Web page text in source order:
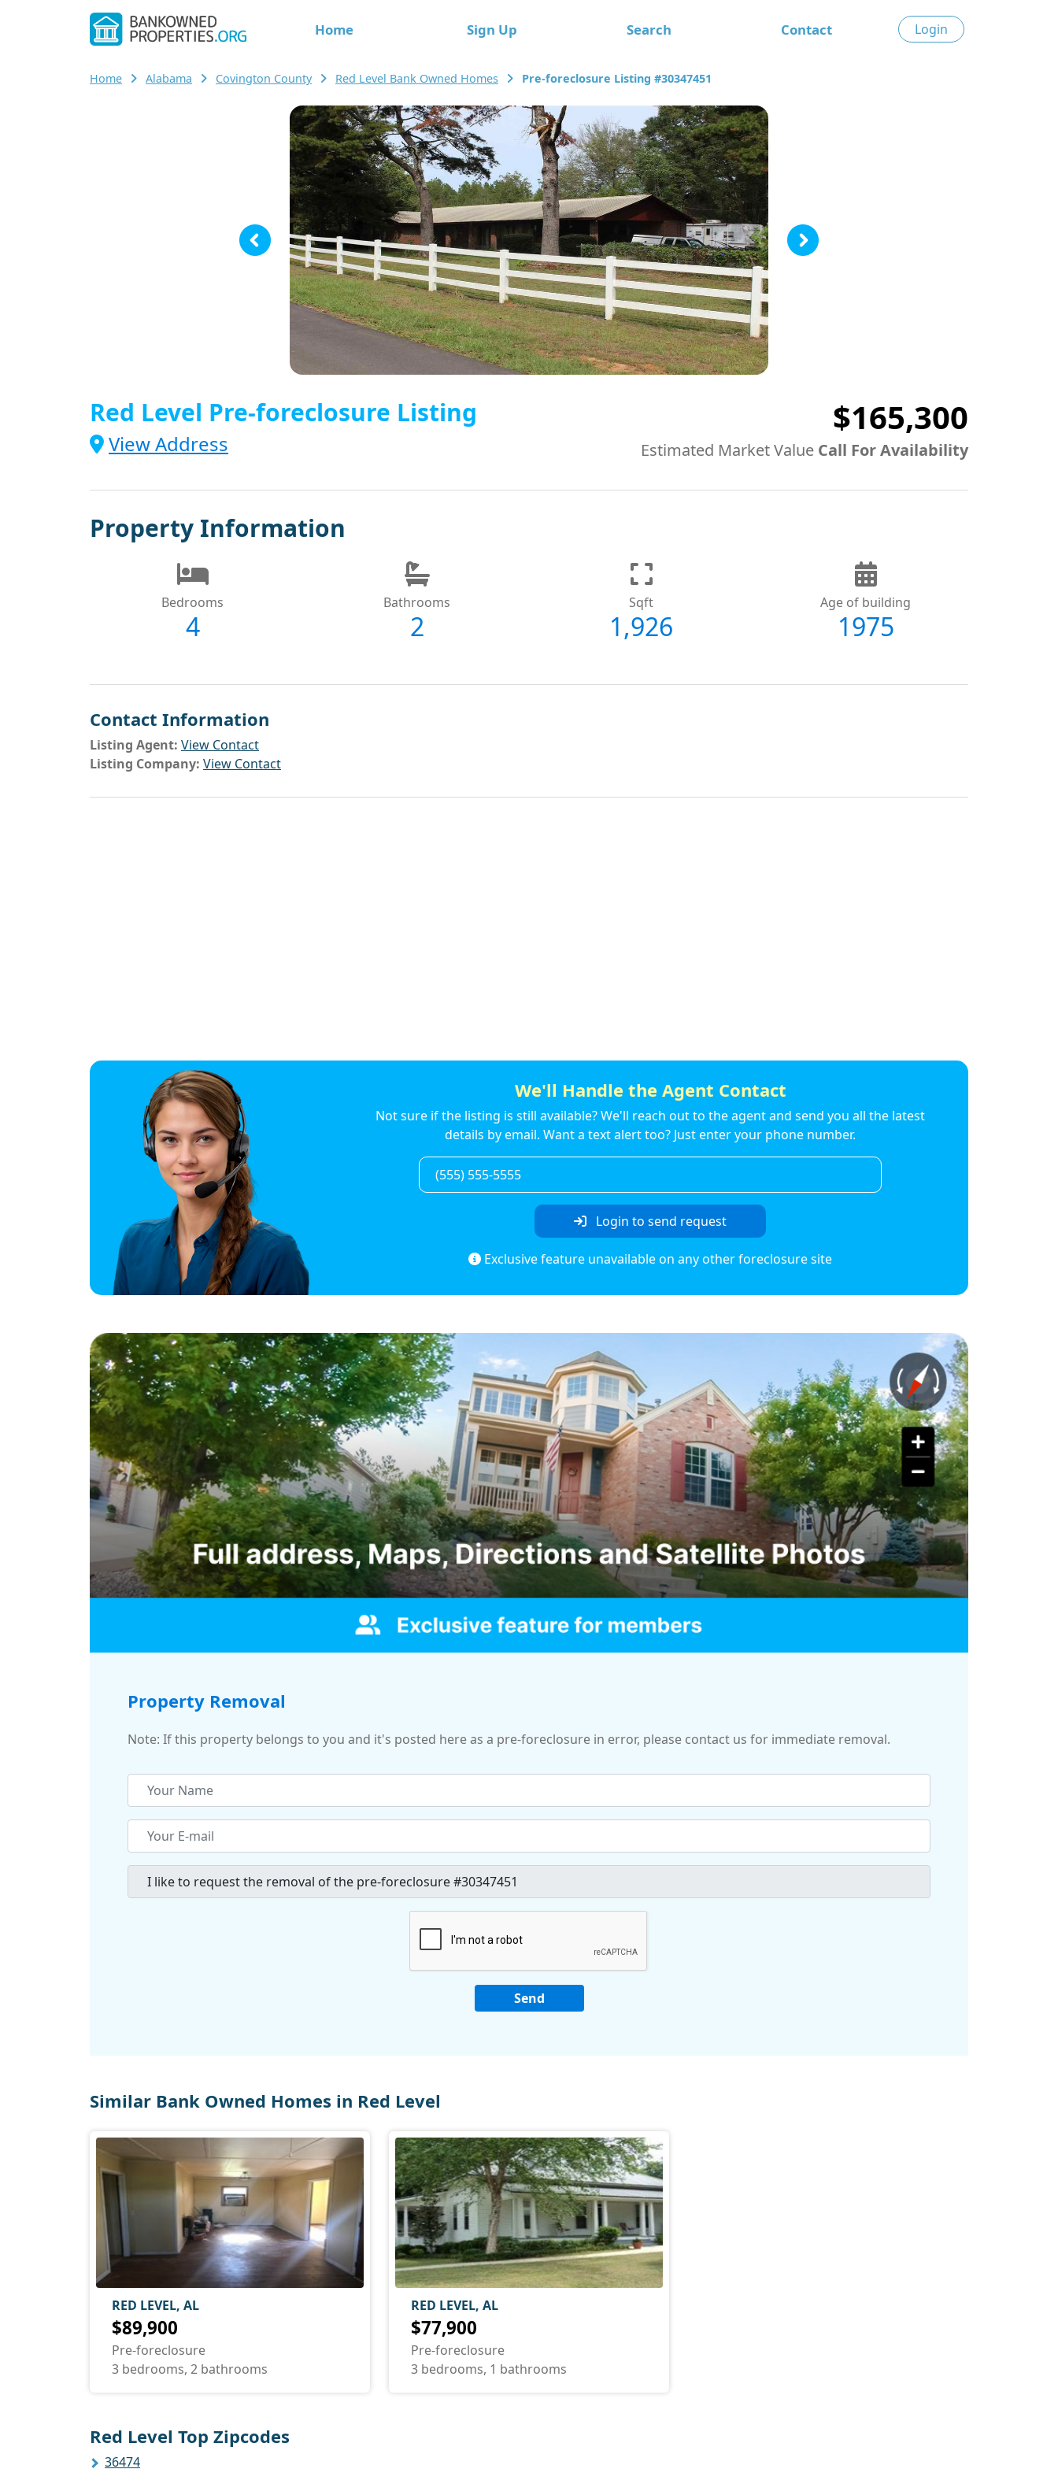
Home Sign Up Search Contact Login
Home Alabama Covington County Red Level Bank Owned Homes Pre-foreclosure Listing #30347451
Red Level Pre-foreclosure Listing
View Address
$165,300
Estimated Market Value Call For Availability
Property Information
Bedrooms
4
Bathrooms
2
Sqft
1,926
Age of building
1975
Contact Information
Listing Agent: View Contact
Listing Company: View Contact
We'll Handle the Agent Contact
Not sure if the listing is still available? We'll reach out to the agent and send you all the latest
details by email. Want a text alert too? Just enter your phone number.
Login to send request
Exclusive feature unavailable on any other foreclosure site
Property Removal
Note: If this property belongs to you and it's posted here as a pre-foreclosure in error, please contact us for immediate removal.
Similar Bank Owned Homes in Red Level
RED LEVEL, AL
$89,900
Pre-foreclosure
3 bedrooms, 2 bathrooms
RED LEVEL, AL
$77,900
Pre-foreclosure
3 bedrooms, 1 bathrooms
Red Level Top Zipcodes
36474